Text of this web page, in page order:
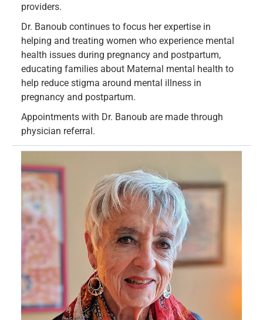
providers.
Dr. Banoub continues to focus her expertise in
helping and treating women who experience mental
health issues during pregnancy and postpartum,
educating families about Maternal mental health to
help reduce stigma around mental illness in
pregnancy and postpartum.
Appointments with Dr. Banoub are made through
physician referral.